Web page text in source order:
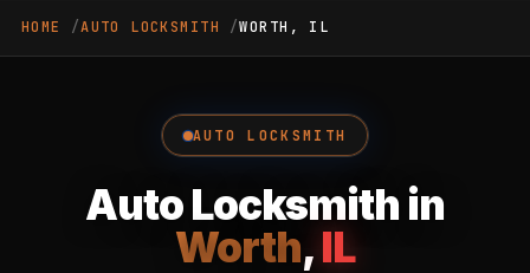
HOME AUTO LOCKSMITH WORTH, IL
AUTO LOCKSMITH
Auto Locksmith in
Worth,IL